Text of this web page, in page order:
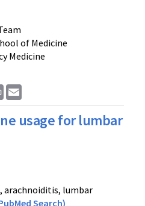
of Medicine
Medicine
Print
usage for lumbar
arachnoiditis, lumbar
Search)